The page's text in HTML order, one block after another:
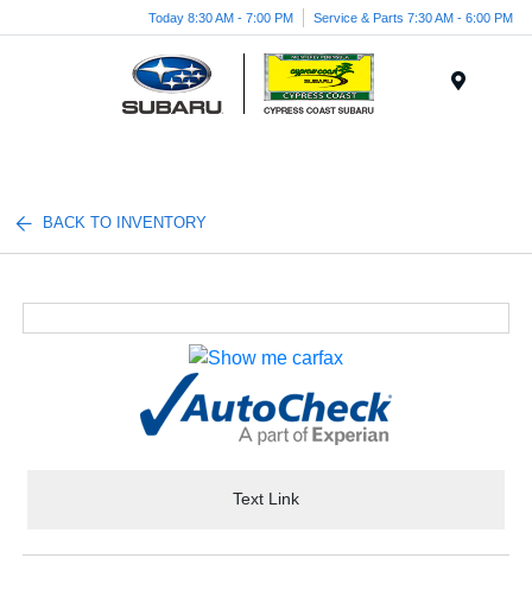
Today 8:30 AM - 7:00 PM Service & Parts 7:30 AM - 6:00 PM
BACK TO INVENTORY
Text Link